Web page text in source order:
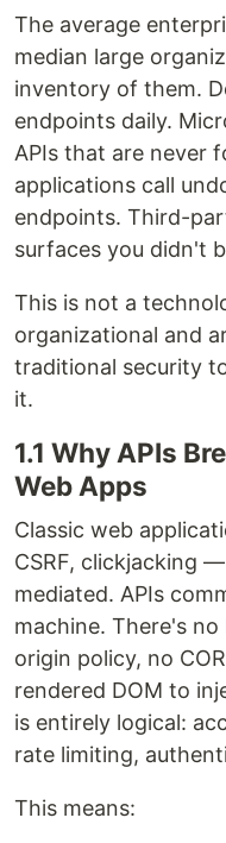
The average
median large
inventory of them.
endpoints daily.
APIs that are never
applications call
endpoints. Third-
surfaces you didn't
This is not a
organizational and
traditional security
it.
1.1 Why APIs
Web Apps
Classic web
CSRF, clickjacking
mediated. APIs
machine. There's
origin policy, no
rendered DOM to
is entirely logical:
rate limiting,
This means: